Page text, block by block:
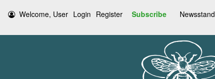
Welcome, User Login Register Subscribe